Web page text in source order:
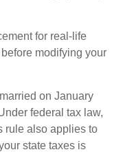
for real-life
modifying your
on January
federal tax law,
rule also applies to
state taxes is